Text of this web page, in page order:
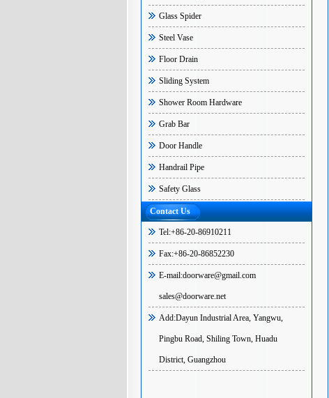
Glass Spider
Steel Vase
Floor Drain
Sliding System
Shower Room Hardware
Grab Bar
Door Handle
Handrail Pipe
Safety Glass
Contact Us
Tel:+86-20-86910211
Fax:+86-20-86852230
E-mail:doorware@gmail.com
sales@doorware.net
Add:Dayun Industrial Area, Yangwu,
Pingbu Road, Shiling Town, Huadu
District, Guangzhou